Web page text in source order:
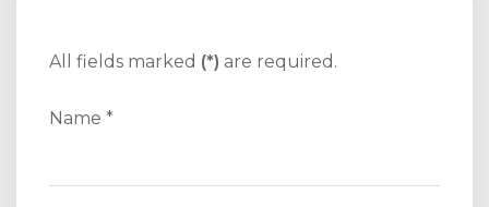
All fields marked (*) are required.
Name *